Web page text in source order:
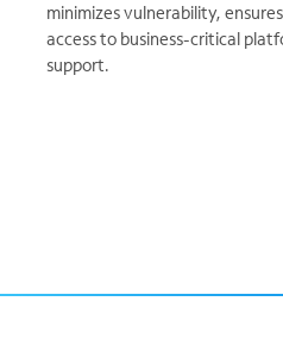
minimizes vulnerability,
access to business-critical
support.